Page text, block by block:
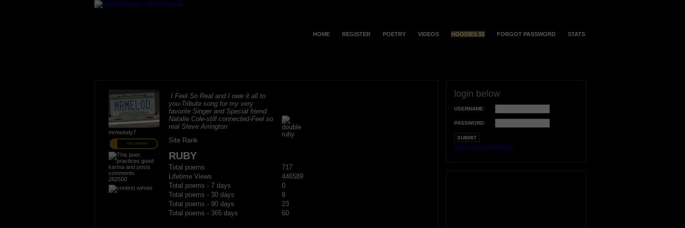
HOME REGISTER POETRY VIDEOS HOODIES $$ FORGOT PASSWORD STATS
mrmelody7
PRO MEMBER
282500
I Feel So Real and I owe it all to
you-Tribute song for my very
favorite Singer and Special friend
Natalie Cole-still connected-Feel so
real Steve Arrington
Site Rank
RUBY
Total poems
717
Lifetime Views
446589
Total poems - 7 days
0
Total poems - 30 days
8
Total poems - 90 days
23
Total poems - 365 days
60
login below
USERNAME:
PASSWORD:
Forgot your username?